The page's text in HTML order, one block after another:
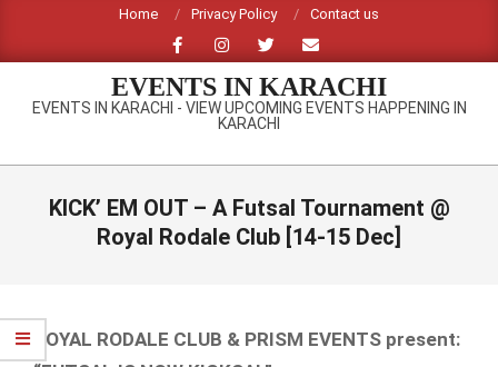
content
Home Privacy Policy Contact us
EVENTS IN KARACHI
EVENTS IN KARACHI - VIEW UPCOMING EVENTS HAPPENING IN
KARACHI
Primary
KICK’ EM OUT – A Futsal Tournament @
Royal Rodale Club [14-15 Dec]
ROYAL RODALE CLUB & PRISM EVENTS present: